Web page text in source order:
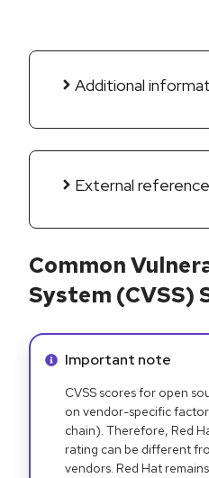
Additional
External
Common
System (CVSS)
Info alert:
Important note
CVSS scores for open
on vendor-specific
chain). Therefore, Red
rating can be different
vendors. Red Hat